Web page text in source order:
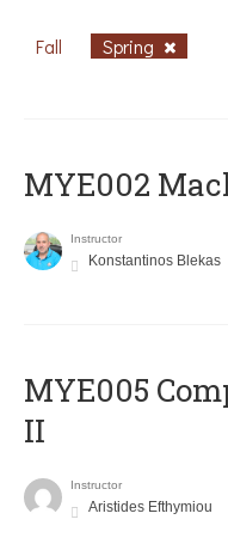
Fall Spring
MYE002
Instructor
Konstantinos Blekas
MYE005
II
Instructor
Aristides Efthymiou